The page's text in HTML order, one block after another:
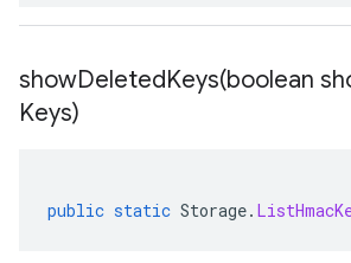
showDeletedKeys(boolean
Keys)
public static Storage.